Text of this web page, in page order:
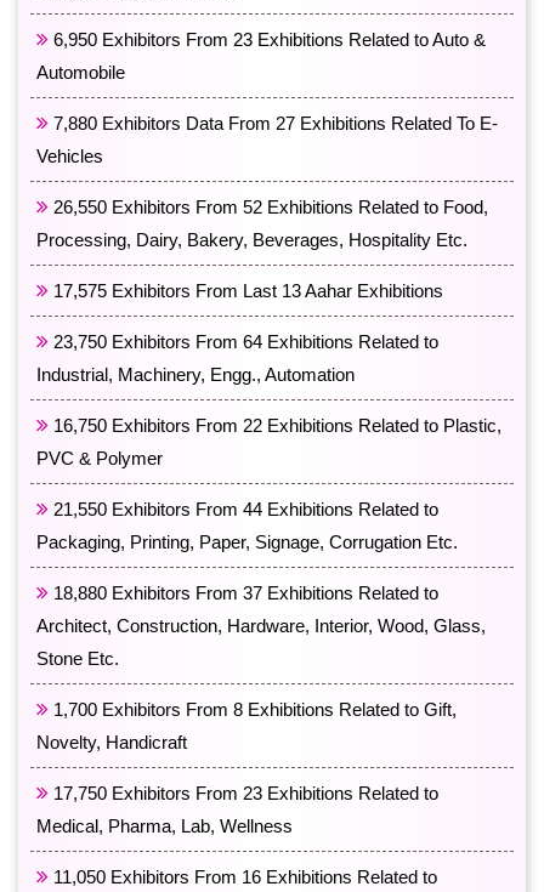
6,950 Exhibitors From 23 Exhibitions Related to Auto &
Automobile
7,880 Exhibitors Data From 27 Exhibitions Related To E-
Vehicles
26,550 Exhibitors From 52 Exhibitions Related to Food,
Processing, Dairy, Bakery, Beverages, Hospitality Etc.
17,575 Exhibitors From Last 13 Aahar Exhibitions
23,750 Exhibitors From 64 Exhibitions Related to
Industrial, Machinery, Engg., Automation
16,750 Exhibitors From 22 Exhibitions Related to Plastic,
PVC & Polymer
21,550 Exhibitors From 44 Exhibitions Related to
Packaging, Printing, Paper, Signage, Corrugation Etc.
18,880 Exhibitors From 37 Exhibitions Related to
Architect, Construction, Hardware, Interior, Wood, Glass,
Stone Etc.
1,700 Exhibitors From 8 Exhibitions Related to Gift,
Novelty, Handicraft
17,750 Exhibitors From 23 Exhibitions Related to
Medical, Pharma, Lab, Wellness
11,050 Exhibitors From 16 Exhibitions Related to